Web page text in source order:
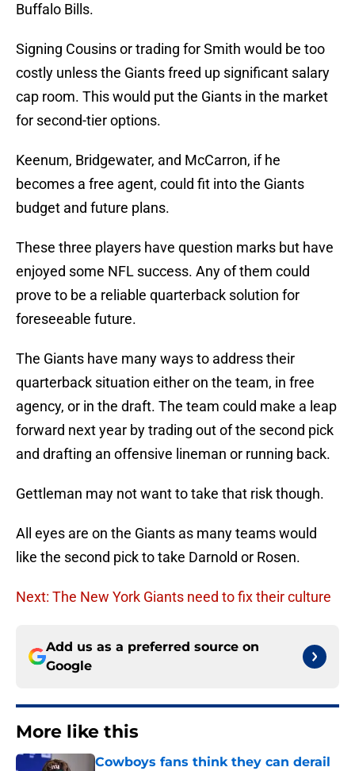
Buffalo Bills.
Signing Cousins or trading for Smith would be too
costly unless the Giants freed up significant salary
cap room. This would put the Giants in the market
for second-tier options.
Keenum, Bridgewater, and McCarron, if he
becomes a free agent, could fit into the Giants
budget and future plans.
These three players have question marks but have
enjoyed some NFL success. Any of them could
prove to be a reliable quarterback solution for
foreseeable future.
The Giants have many ways to address their
quarterback situation either on the team, in free
agency, or in the draft. The team could make a leap
forward next year by trading out of the second pick
and drafting an offensive lineman or running back.
Gettleman may not want to take that risk though.
All eyes are on the Giants as many teams would
like the second pick to take Darnold or Rosen.
Next: The New York Giants need to fix their culture
Add us as a preferred source on
Google
More like this
Cowboys fans think they can derail